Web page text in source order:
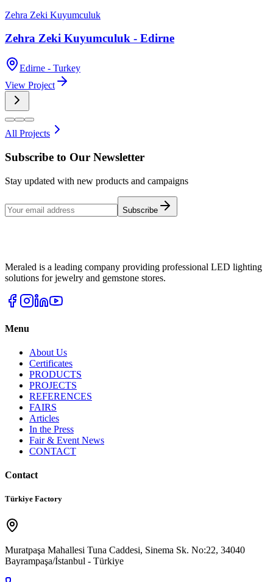
Zehra Zeki Kuyumculuk
Zehra Zeki Kuyumculuk - Edirne
Edirne - Turkey
View Project
All Projects
Subscribe to Our Newsletter
Stay updated with new products and campaigns
Subscribe
Meraled is a leading company providing professional LED lighting
solutions for jewelry and gemstone stores.
Menu
About Us
Certificates
PRODUCTS
PROJECTS
REFERENCES
FAIRS
Articles
In the Press
Fair & Event News
CONTACT
Contact
Türkiye Factory
Muratpaşa Mahallesi Tuna Caddesi, Sinema Sk. No:22, 34040
Bayrampaşa/İstanbul - Türkiye